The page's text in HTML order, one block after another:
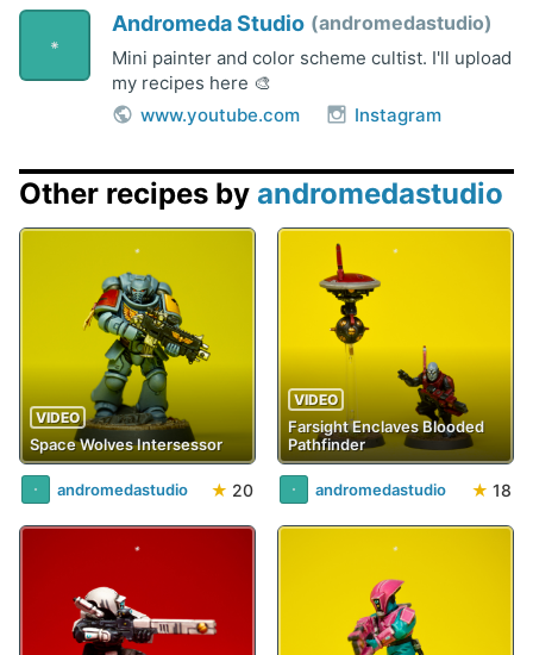
Andromeda Studio andromedastudio
Mini painter and color scheme cultist. I'll upload
my recipes here 🎨
www.youtube.com
Instagram
Other recipes by andromedastudio
VIDEO
Space Wolves Intersessor
andromedastudio ★ 20
VIDEO
Farsight Enclaves Blooded
Pathfinder
andromedastudio ★ 18